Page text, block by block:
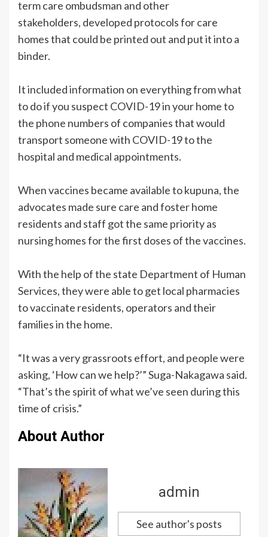
term care ombudsman and other
stakeholders, developed protocols for care
homes that could be printed out and put it into a
binder.
It included information on everything from what
to do if you suspect COVID-19 in your home to
the phone numbers of companies that would
transport someone with COVID-19 to the
hospital and medical appointments.
When vaccines became available to kupuna, the
advocates made sure care and foster home
residents and staff got the same priority as
nursing homes for the first doses of the vaccines.
With the help of the state Department of Human
Services, they were able to get local pharmacies
to vaccinate residents, operators and their
families in the home.
“It was a very grassroots effort, and people were
asking, ‘How can we help?’” Suga-Nakagawa said.
“That’s the spirit of what we’ve seen during this
time of crisis.”
About Author
admin
See author's posts